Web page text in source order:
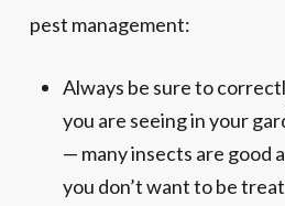
pest management:
Always be sure to
you are seeing in your
— many insects are good
you don’t want to be